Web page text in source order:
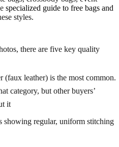
specialized guide to free bags and
styles.
there are five key quality
(faux leather) is the most common.
category, but other buyers’
it
showing regular, uniform stitching